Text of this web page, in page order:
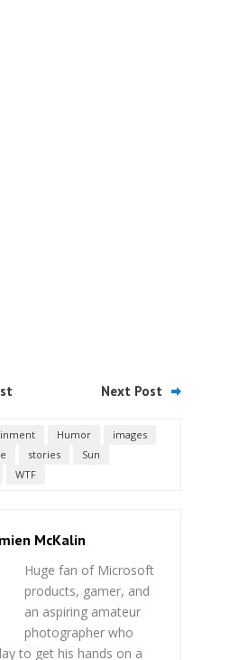
Next Post
Humor
images
stories
Sun
WTF
McKalin
Huge fan of Microsoft
products, gamer, and
an aspiring amateur
photographer who
to get his hands on a